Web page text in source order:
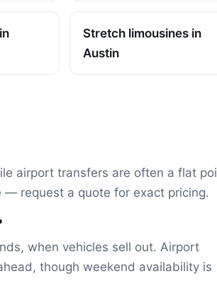
Stretch limousines in
Austin
airport transfers are often a flat
request a quote for exact pricing.
when vehicles sell out. Airport
though weekend availability is